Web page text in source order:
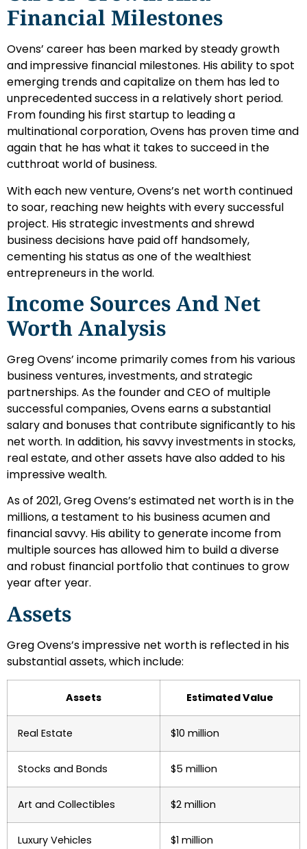
Financial Milestones
Ovens’ career has been marked by steady growth
and impressive financial milestones. His ability to spot
emerging trends and capitalize on them has led to
unprecedented success in a relatively short period.
From founding his first startup to leading a
multinational corporation, Ovens has proven time and
again that he has what it takes to succeed in the
cutthroat world of business.
With each new venture, Ovens’s net worth continued
to soar, reaching new heights with every successful
project. His strategic investments and shrewd
business decisions have paid off handsomely,
cementing his status as one of the wealthiest
entrepreneurs in the world.
Income Sources And Net
Worth Analysis
Greg Ovens’ income primarily comes from his various
business ventures, investments, and strategic
partnerships. As the founder and CEO of multiple
successful companies, Ovens earns a substantial
salary and bonuses that contribute significantly to his
net worth. In addition, his savvy investments in stocks,
real estate, and other assets have also added to his
impressive wealth.
As of 2021, Greg Ovens’s estimated net worth is in the
millions, a testament to his business acumen and
financial savvy. His ability to generate income from
multiple sources has allowed him to build a diverse
and robust financial portfolio that continues to grow
year after year.
Assets
Greg Ovens’s impressive net worth is reflected in his
substantial assets, which include:
Assets Estimated Value
Real Estate $10 million
Stocks and Bonds $5 million
Art and Collectibles $2 million
Luxury Vehicles $1 million